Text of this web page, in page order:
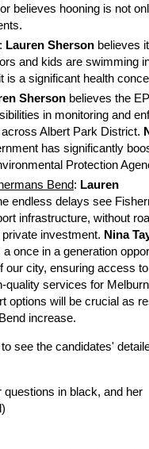
believes hooning is not
: Lauren Sherson believes
and kids are swimming
is a significant health
Sherson believes the
in monitoring and
Albert Park District.
has significantly
Protection
Bend: Lauren
endless delays see
infrastructure, without
investment. Nina
once in a generation
our city, ensuring access
quality services for
options will be crucial as
increase.
see the candidates'
questions in black, and her